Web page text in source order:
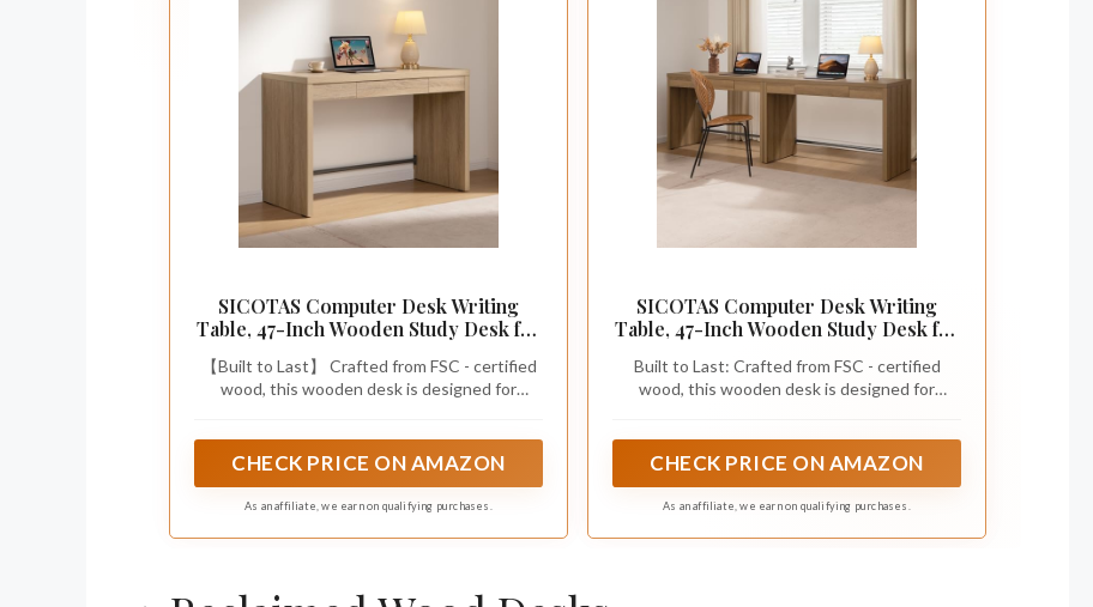
SICOTAS Computer Desk Writing
Table, 47-Inch Wooden Study Desk for
【Built to Last】 Crafted from FSC - certified
wood, this wooden desk is designed for
desktop and legs, you can trust this desk to
with ease.
CHECK PRICE ON AMAZON
As an affiliate, we earn on qualifying purchases.
SICOTAS Computer Desk Writing
Table, 47-Inch Wooden Study Desk for
Built to Last: Crafted from FSC - certified
wood, this wooden desk is designed for
desktop and legs, you can trust this desk to
with ease.
CHECK PRICE ON AMAZON
As an affiliate, we earn on qualifying purchases.